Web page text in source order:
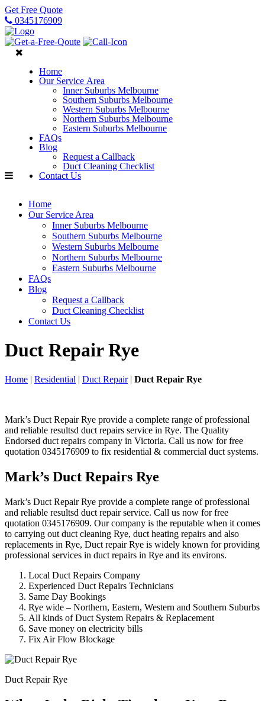
Get Free Quote
0345176909
Home
Our Service Area
Inner Suburbs Melbourne
Southern Suburbs Melbourne
Western Suburbs Melbourne
Northern Suburbs Melbourne
Eastern Suburbs Melbourne
FAQs
Blog
Request a Callback
Duct Cleaning Checklist
Contact Us
Home
Our Service Area
Inner Suburbs Melbourne
Southern Suburbs Melbourne
Western Suburbs Melbourne
Northern Suburbs Melbourne
Eastern Suburbs Melbourne
FAQs
Blog
Request a Callback
Duct Cleaning Checklist
Contact Us
Duct Repair Rye
Home | Residential | Duct Repair| Duct Repair Rye
Mark’s Duct Repair Rye provide a complete range of professional
and reliable resultsd duct repairs service in Rye. The Quality
Endorsed duct repairs company in Victoria. Call us now for free
quotation 0345176909 to fix residential & commercial duct systems.
Mark’s Duct Repairs Rye
Mark’s Duct Repair Rye provide a complete range of professional
and reliable resultsd duct repair service. Call us now for free
quotation 0345176909. Our company is the reputable when it comes
to carrying out duct cleaning Rye, duct heating repairs and also
replacements in Rye, Duct repair Rye is widely known for providing
professional services in duct repairs in Rye and its environs.
Local Duct Repairs Company
Experienced Duct Repairs Technicians
Same Day Bookings
Rye wide – Northern, Eastern, Western and Southern Suburbs
All kinds of Duct System Repairs & Replacement
Save money on electricity bills
Fix Air Flow Blockage
Duct Repair Rye